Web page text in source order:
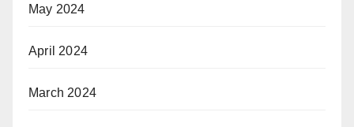
May 2024
April 2024
March 2024